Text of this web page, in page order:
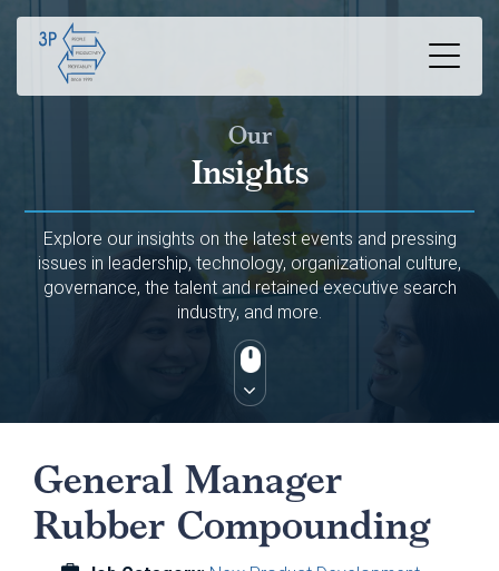
Our
Insights
Explore our insights on the latest events and pressing
issues in leadership, technology, organizational culture,
governance, the talent and retained executive search
industry, and more.
General Manager
Rubber Compounding